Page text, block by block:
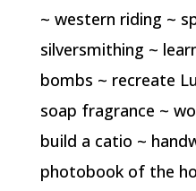
~ western riding ~
silversmithing ~
bombs ~ recreate
soap fragrance ~
build a catio ~
photobook of the